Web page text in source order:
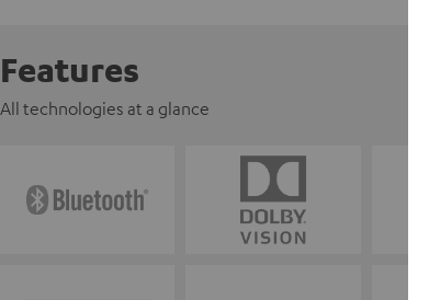
Features
All technologies at a glance